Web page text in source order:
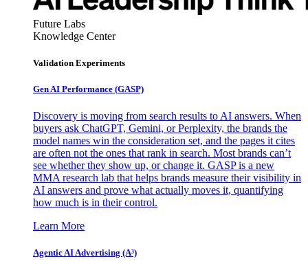
Future Labs
Knowledge Center
Validation Experiments
Gen AI Performance (GASP)
Discovery is moving from search results to AI answers. When
buyers ask ChatGPT, Gemini, or Perplexity, the brands the
model names win the consideration set, and the pages it cites
are often not the ones that rank in search. Most brands can’t
see whether they show up, or change it. GASP is a new
MMA research lab that helps brands measure their visibility in
AI answers and prove what actually moves it, quantifying
how much is in their control.
Learn More
Agentic AI Advertising (A³)